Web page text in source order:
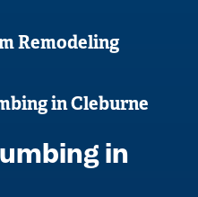
Remodeling
in Cleburne
in